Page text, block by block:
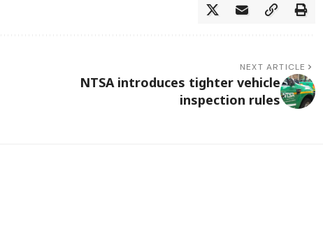
NEXT ARTICLE
NTSA introduces tighter vehicle
inspection rules